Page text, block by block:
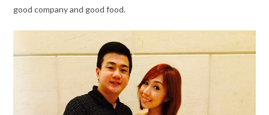
good company and good food.